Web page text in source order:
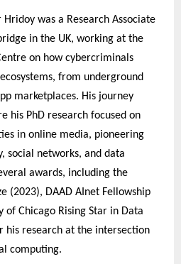
was a Research Associate
in the UK, working at the
on how cybercriminals
from underground
marketplaces. His journey
his PhD research focused on
in online media, pioneering
social networks, and data
awards, including the
(2023), DAAD AInet Fellowship
of Chicago Rising Star in Data
his research at the intersection
computing.